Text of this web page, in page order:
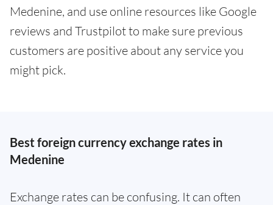
Medenine, and use online resources like Google
reviews and Trustpilot to make sure previous
customers are positive about any service you
might pick.
Best foreign currency exchange rates in
Medenine
Exchange rates can be confusing. It can often